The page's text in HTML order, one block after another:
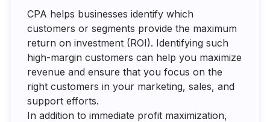
CPA helps businesses identify which
customers or segments provide the maximum
return on investment (ROI). Identifying such
high-margin customers can help you maximize
revenue and ensure that you focus on the
right customers in your marketing, sales, and
support efforts.
In addition to immediate profit maximization,